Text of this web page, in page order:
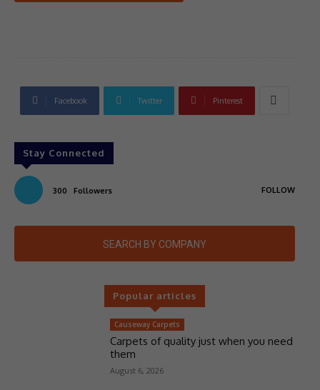
Facebook Twitter Pinterest
Stay Connected
300 Followers FOLLOW
SEARCH BY COMPANY
Popular articles
Causeway Carpets
Carpets of quality just when you need
them
August 6, 2026